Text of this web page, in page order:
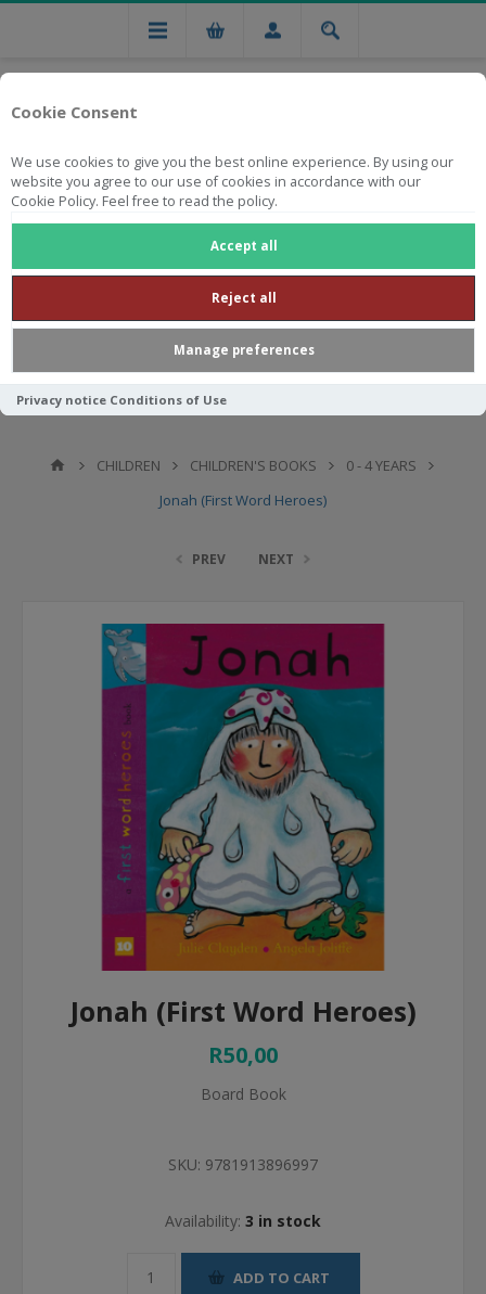
Cookie Consent
We use cookies to give you the best online experience. By using our
website you agree to our use of cookies in accordance with our
Cookie Policy. Feel free to read the policy.
Accept all
Reject all
Manage preferences
Privacy notice Conditions of Use
Free national delivery on orders from R750
CHILDREN CHILDREN'S BOOKS
0 - 4 YEARS
Jonah (First Word Heroes)
PREV NEXT
Jonah (First Word Heroes)
R50,00
Board Book
SKU: 9781913896997
Availability: 3 in stock
ADD TO CART